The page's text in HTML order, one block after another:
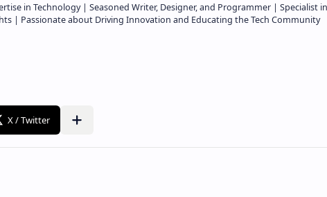
in Technology | Seasoned Writer, Designer, and Programmer | Specialist in
| Passionate about Driving Innovation and Educating the Tech Community